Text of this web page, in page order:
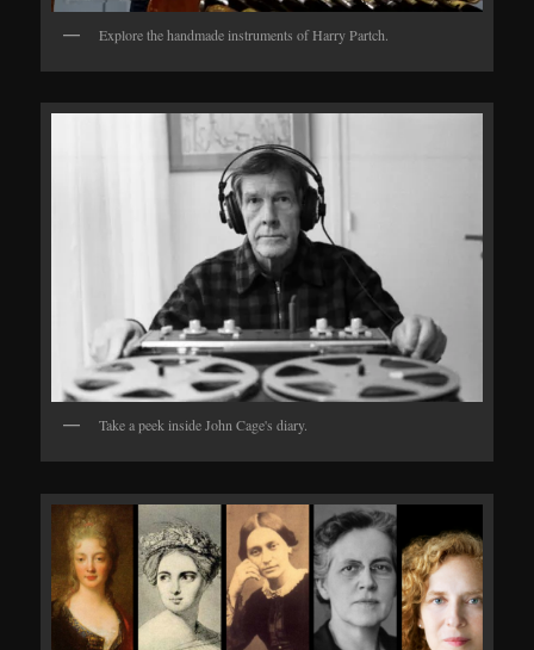
Explore the handmade instruments of Harry Partch.
Take a peek inside John Cage's diary.